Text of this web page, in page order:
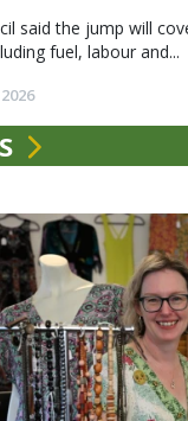
said the jump will
fuel, labour and...